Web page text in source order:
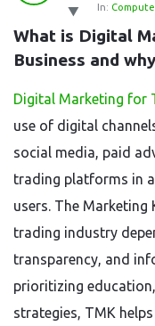
Latest
Questions
In:
What is Digital
Business and
Digital Marketing for
use of digital
social media, paid
trading platforms in
users. The Marketing
trading industry
transparency, and
prioritizing
strategies, TMK